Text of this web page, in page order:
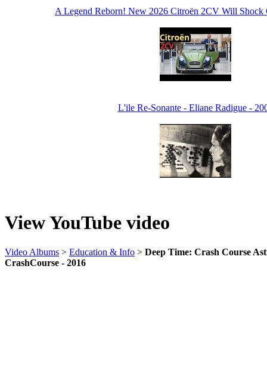
A Legend Reborn! New 2026 Citroën 2CV Will Shock
L'ile Re-Sonante - Eliane Radigue -
View YouTube video
Video Albums > Education & Info > Deep Time: Crash Course
CrashCourse - 2016